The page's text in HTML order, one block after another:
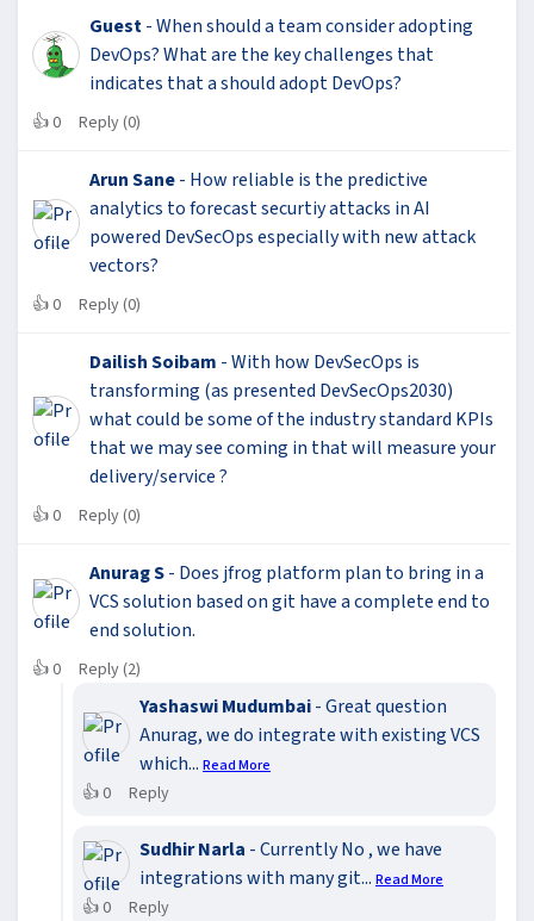
Guest- When should a team consider adopting
DevOps? What are the key challenges that
indicates that a should adopt DevOps?
👍0 Reply (0)
Arun Sane- How reliable is the predictive
analytics to forecast securtiy attacks in AI
powered DevSecOps especially with new attack
vectors?
👍0 Reply (0)
Dailish Soibam - With how DevSecOps is
transforming (as presented DevSecOps2030)
what could be some of the industry standard KPIs
that we may see coming in that will measure your
delivery/service ?
👍0 Reply (0)
Anurag S- Does jfrog platform plan to bring in a
VCS solution based on git have a complete end to
end solution.
👍0 Reply (2)
Yashaswi Mudumbai- Great question
Anurag, we do integrate with existing VCS
which... Read More
👍0 Reply
Sudhir Narla - Currently No , we have
integrations with many git... Read More
👍0 Reply